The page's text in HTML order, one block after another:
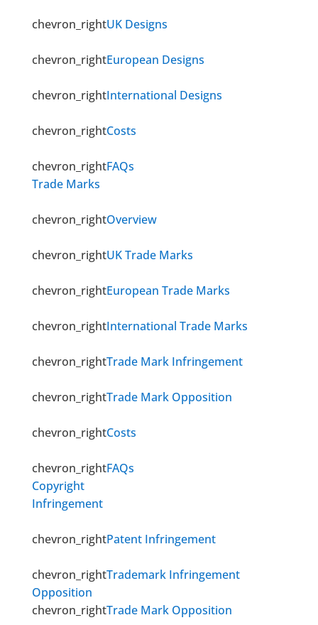
chevron_rightUK Designs
chevron_rightEuropean Designs
chevron_rightInternational Designs
chevron_rightCosts
chevron_rightFAQs
Trade Marks
chevron_rightOverview
chevron_rightUK Trade Marks
chevron_rightEuropean Trade Marks
chevron_rightInternational Trade Marks
chevron_rightTrade Mark Infringement
chevron_rightTrade Mark Opposition
chevron_rightCosts
chevron_rightFAQs
Copyright
Infringement
chevron_rightPatent Infringement
chevron_rightTrademark Infringement
Opposition
chevron_rightTrade Mark Opposition